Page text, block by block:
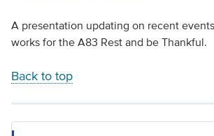
A presentation updating on recent
works for the A83 Rest and be Thankful.
Back to top